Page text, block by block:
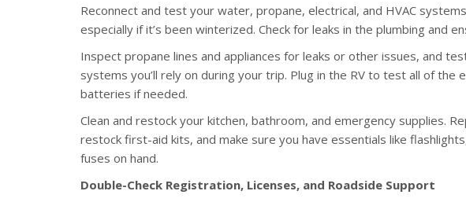
Reconnect and test your water, propane, electrical, and HVAC
especially if it’s been winterized. Check for leaks in the plumbing and
Inspect propane lines and appliances for leaks or other issues, and
systems you’ll rely on during your trip. Plug in the RV to test all of the
batteries if needed.
Clean and restock your kitchen, bathroom, and emergency supplies.
restock first-aid kits, and make sure you have essentials like
fuses on hand.
Double-Check Registration, Licenses, and Roadside Support